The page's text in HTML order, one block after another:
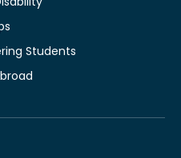
Students